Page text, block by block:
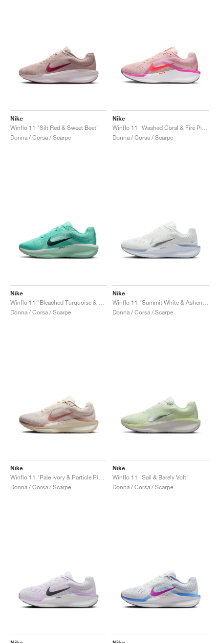
Nike
Winflo 11 "Silt Red & Sweet Beet"
Donna / Corsa / Scarpe
Nike
Donna / Corsa / Scarpe
Nike
Donna / Corsa / Scarpe
Nike
Donna / Corsa / Scarpe
Nike
Donna / Corsa / Scarpe
Nike
Winflo 11 "Sail & Barely Volt"
Donna / Corsa / Scarpe